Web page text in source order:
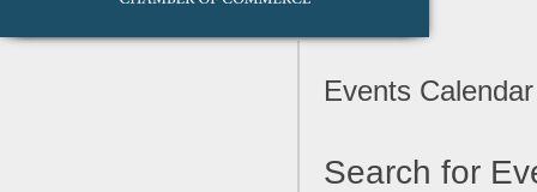
Events Calendar
Search for